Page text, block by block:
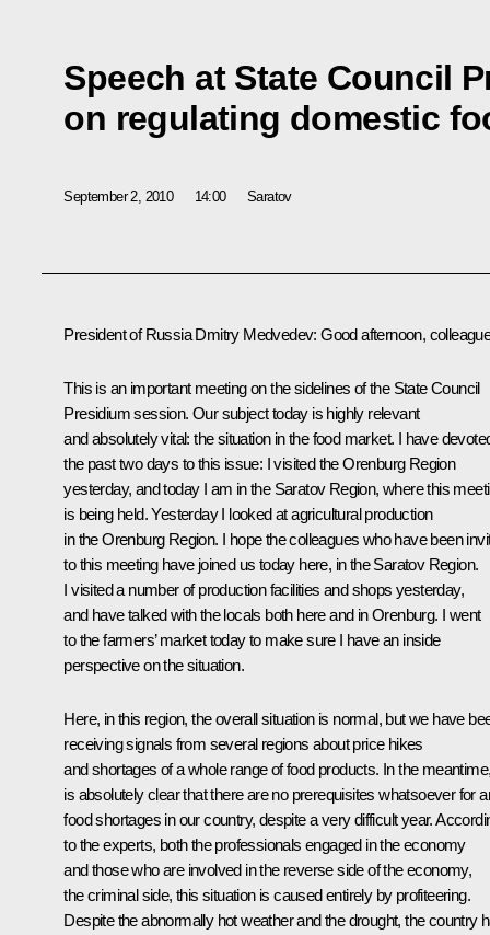
Speech at State Council
on regulating domestic
September 2, 2010 14:00 Saratov
President of Russia Dmitry Medvedev: Good afternoon,
This is an important meeting on the sidelines of the State Council
Presidium session. Our subject today is highly relevant
and absolutely vital: the situation in the food market. I have
the past two days to this issue: I visited the Orenburg Region
yesterday, and today I am in the Saratov Region, where this
is being held. Yesterday I looked at agricultural production
in the Orenburg Region. I hope the colleagues who have been
to this meeting have joined us today here, in the Saratov Region.
I visited a number of production facilities and shops yesterday,
and have talked with the locals both here and in Orenburg. I went
to the farmers’ market today to make sure I have an inside
perspective on the situation.
Here, in this region, the overall situation is normal, but we have
receiving signals from several regions about price hikes
and shortages of a whole range of food products. In the
is absolutely clear that there are no prerequisites whatsoever for
food shortages in our country, despite a very difficult year.
to the experts, both the professionals engaged in the economy
and those who are involved in the reverse side of the economy,
the criminal side, this situation is caused entirely by profiteering.
Despite the abnormally hot weather and the drought, the country